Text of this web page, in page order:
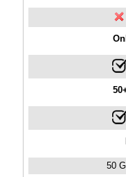
50